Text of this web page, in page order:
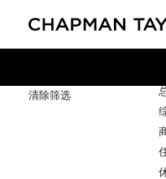
清除筛选